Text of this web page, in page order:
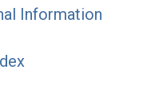
Information